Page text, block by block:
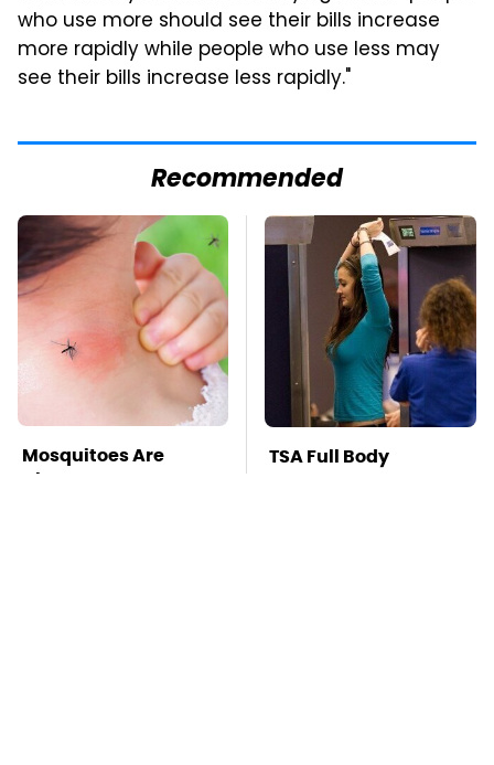
who use more should see their bills increase
more rapidly while people who use less may
see their bills increase less rapidly."
Recommended
Mosquitoes Are
Always Drawn To
TSA Full Body